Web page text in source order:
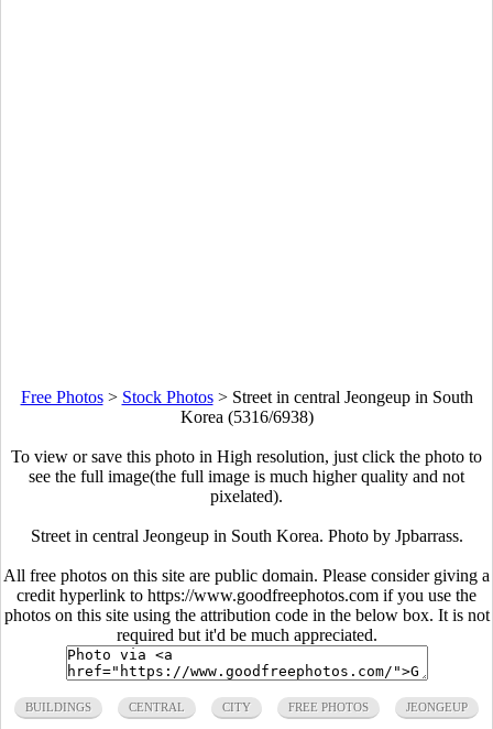
Free Photos> Stock Photos> Street in central Jeongeup in South
Korea (5316/6938)
To view or save this photo in High resolution, just click the photo to
see the full image(the full image is much higher quality and not
pixelated).
Street in central Jeongeup in South Korea. Photo by Jpbarrass.
All free photos on this site are public domain. Please consider giving a
credit hyperlink to https://www.goodfreephotos.com if you use the
photos on this site using the attribution code in the below box. It is not
required but it'd be much appreciated.
BUILDINGS CENTRAL CITY FREE PHOTOS JEONGEUP